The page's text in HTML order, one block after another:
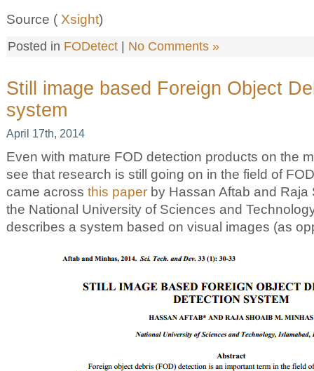
Source ( Xsight)
Posted in FODetect No Comments »
Still image based Foreign Object
system
April 17th, 2014
Even with mature FOD detection products on the
see that research is still going on in the field of
came across this paper by Hassan Aftab and
the National University of Sciences and
describes a system based on visual images (as